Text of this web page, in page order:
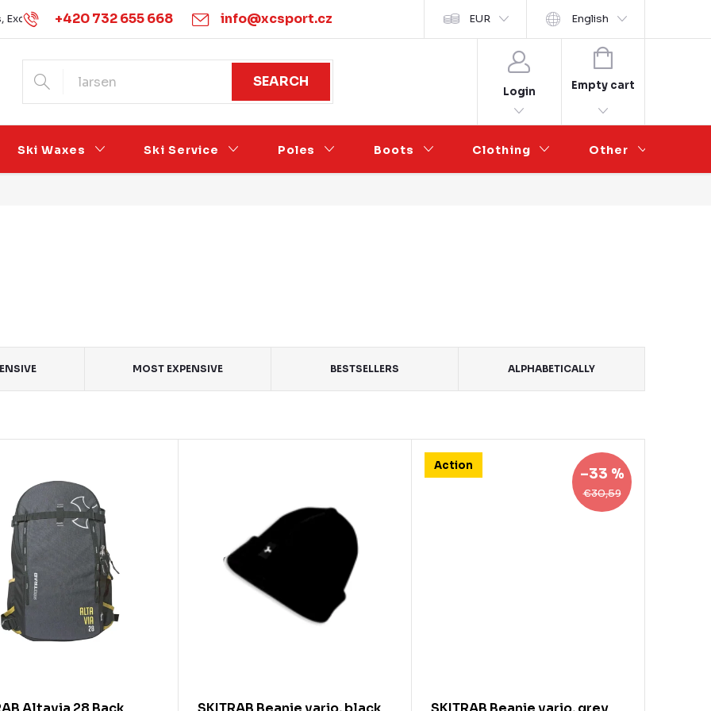
+420 732 655 668 info@xcsport.cz
Exchanges and Complaints Obchodní podmínky Podmínky ochrany osobních údajů Wholesale Partnership
EUR English
SEARCH
Login
SHOPPING
CART
Empty cart
Ski Waxes Ski Service Poles Boots Clothing Other
MOST EXPENSIVE BESTSELLERS ALPHABETICALLY
Action
€30,59
–33 %